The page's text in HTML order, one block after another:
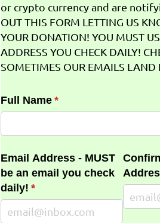
or crypto currency and are
OUT THIS FORM LETTING US
YOUR DONATION! YOU MUST
ADDRESS YOU CHECK DAILY!
SOMETIMES OUR EMAILS LAND
Full Name *
(required)
Email Address - MUST
be an email you check
daily! *
(required)